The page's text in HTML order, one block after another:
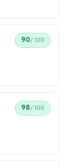
90/ 100
98/ 100